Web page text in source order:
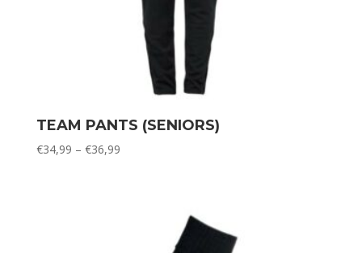
TEAM PANTS (SENIORS)
€34,99 – €36,99Price